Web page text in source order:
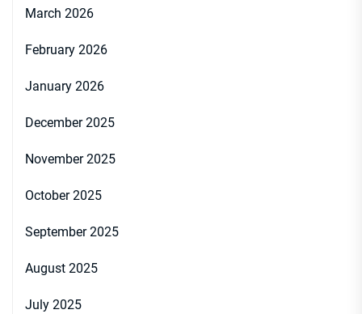
March 2026
February 2026
January 2026
December 2025
November 2025
October 2025
September 2025
August 2025
July 2025